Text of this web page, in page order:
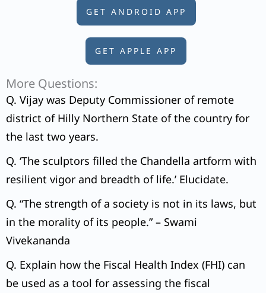
GET ANDROID APP
GET APPLE APP
More Questions:
Q. Vijay was Deputy Commissioner of remote
district of Hilly Northern State of the country for
the last two years.
Q. ‘The sculptors filled the Chandella artform with
resilient vigor and breadth of life.’ Elucidate.
Q. “The strength of a society is not in its laws, but
in the morality of its people.” – Swami
Vivekananda
Q. Explain how the Fiscal Health Index (FHI) can
be used as a tool for assessing the fiscal